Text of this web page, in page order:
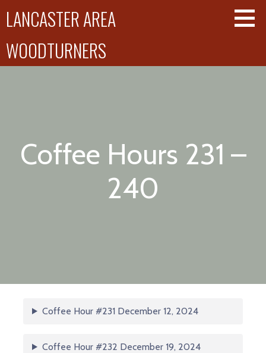
LANCASTER AREA
WOODTURNERS
Coffee Hours 231 –
240
Coffee Hour #231 December 12, 2024
Coffee Hour #232 December 19, 2024